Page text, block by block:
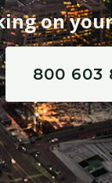
on
800 603